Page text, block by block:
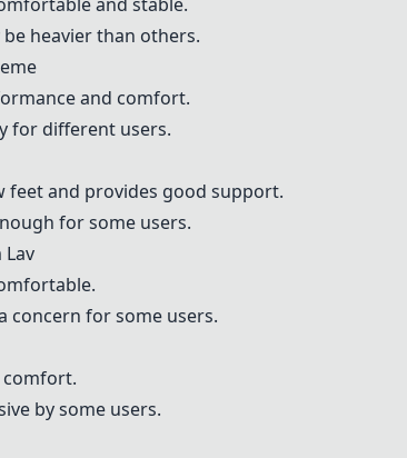
heavier than others.
and comfort.
for different users.
feet and provides good support.
for some users.
Lav
concern for some users.
comfort.
by some users.